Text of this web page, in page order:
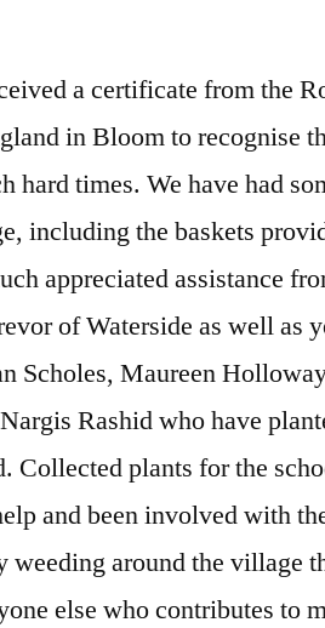
a certificate from the
in Bloom to recognise
hard times. We have had
including the baskets
appreciated assistance
of Waterside as well as
Scholes, Maureen
Rashid who have
Collected plants for the
and been involved with
weeding around the village
else who contributes to